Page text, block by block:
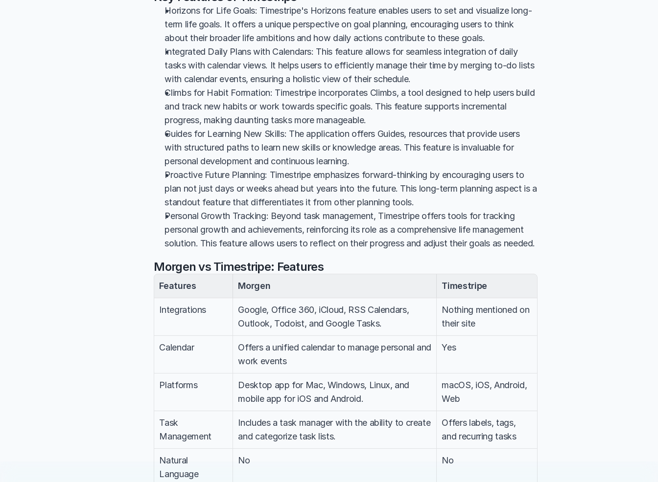
Horizons for Life Goals: Timestripe's Horizons feature enables users to set and visualize long-
term life goals. It offers a unique perspective on goal planning, encouraging users to think
about their broader life ambitions and how daily actions contribute to these goals.
Integrated Daily Plans with Calendars: This feature allows for seamless integration of daily
tasks with calendar views. It helps users to efficiently manage their time by merging to-do lists
with calendar events, ensuring a holistic view of their schedule.
Climbs for Habit Formation: Timestripe incorporates Climbs, a tool designed to help users build
and track new habits or work towards specific goals. This feature supports incremental
progress, making daunting tasks more manageable.
Guides for Learning New Skills: The application offers Guides, resources that provide users
with structured paths to learn new skills or knowledge areas. This feature is invaluable for
personal development and continuous learning.
Proactive Future Planning: Timestripe emphasizes forward-thinking by encouraging users to
plan not just days or weeks ahead but years into the future. This long-term planning aspect is a
standout feature that differentiates it from other planning tools.
Personal Growth Tracking: Beyond task management, Timestripe offers tools for tracking
personal growth and achievements, reinforcing its role as a comprehensive life management
solution. This feature allows users to reflect on their progress and adjust their goals as needed.
Morgen vs Timestripe: Features
Features Morgen Timestripe
Integrations
Google, Office 360, iCloud, RSS Calendars,
Outlook, Todoist, and Google Tasks.
Nothing mentioned on
their site
Calendar
Offers a unified calendar to manage personal and
work events
Yes
Platforms
Desktop app for Mac, Windows, Linux, and
mobile app for iOS and Android.
macOS, iOS, Android,
Web
Task
Management
Includes a task manager with the ability to create
and categorize task lists.
Offers labels, tags,
and recurring tasks
Natural
Language
No No